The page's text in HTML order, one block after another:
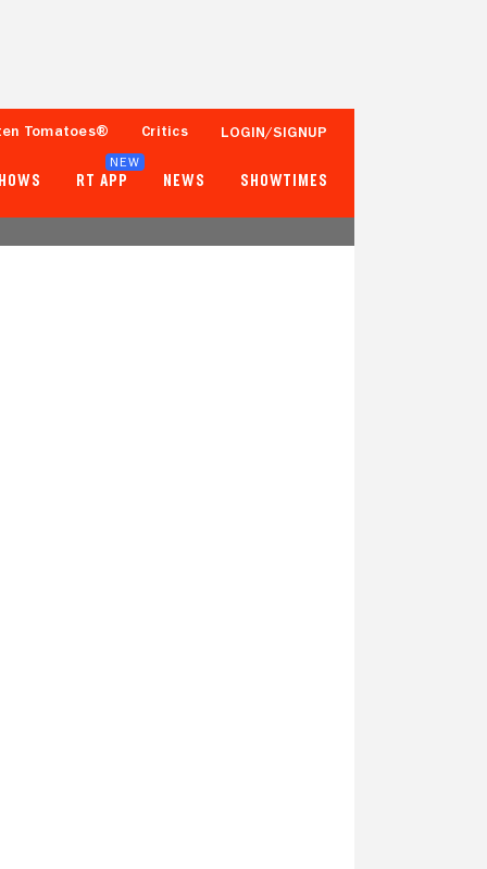
Tomatoes® Critics LOGIN/SIGNUP
RT APP
NEW
NEWS SHOWTIMES